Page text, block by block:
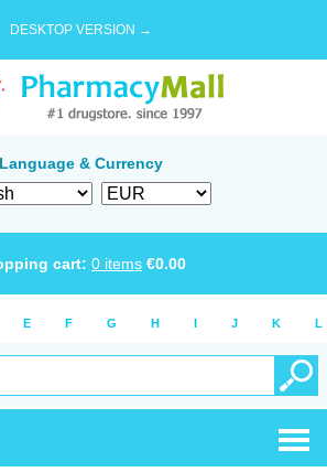
DESKTOP VERSION →
Language & Currency
cart: 0 items €0.00
E F G H I J K L